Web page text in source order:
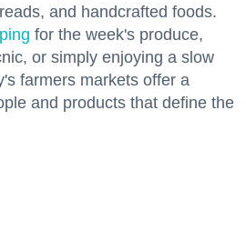
and handcrafted foods.
for the week's produce,
or simply enjoying a slow
farmers markets offer a
and products that define the